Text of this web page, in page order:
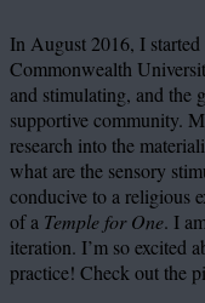
In August 2016, I
Commonwealth
and stimulating, and the
supportive community.
research into the
what are the sensory
conducive to a religious
of a Temple for One. I
iteration. I’m so excited
practice! Check out the